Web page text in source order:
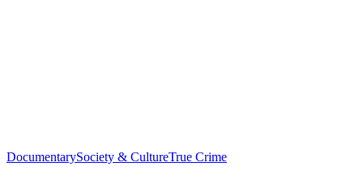
DocumentarySociety & CultureTrue Crime